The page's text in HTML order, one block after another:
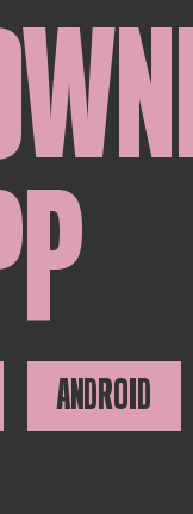
ANDROID